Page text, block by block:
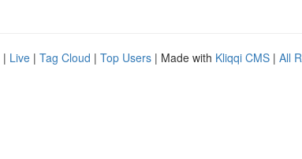
| Live | Tag Cloud | Top Users | Made with Kliqqi CMS | All